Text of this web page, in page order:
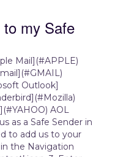
my Safe
Mail](#APPLE)
Outlook]
AOL
as a Safe Sender in
to add us to your
the Navigation